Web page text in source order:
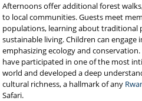
Afternoons offer additional forest
to local communities. Guests meet
populations, learning about traditional
sustainable living. Children can
emphasizing ecology and
have participated in one of the most
world and developed a deep
cultural richness, a hallmark of any
Safari.